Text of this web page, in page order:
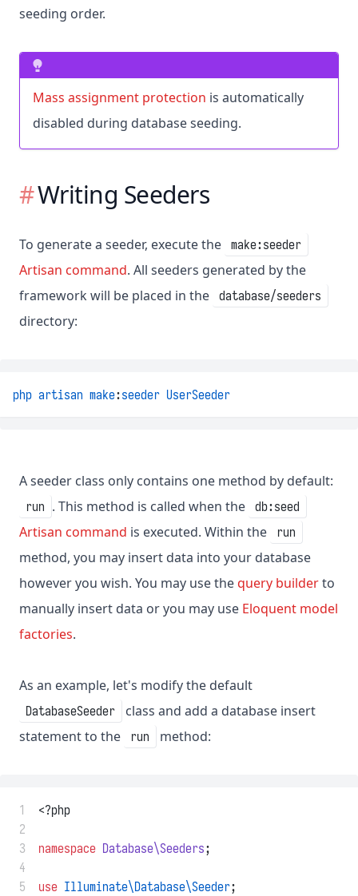
seeding order.
Mass assignment protection is automatically
disabled during database seeding.
Writing Seeders
To generate a seeder, execute the make:seeder
Artisan command. All seeders generated by the
framework will be placed in the database/seeders
directory:
php artisan make:seeder UserSeeder
A seeder class only contains one method by default:
run . This method is called when the db:seed
Artisan command is executed. Within the run
method, you may insert data into your database
however you wish. You may use thequery builderto
manually insert data or you may use Eloquent model
factories.
As an example, let's modify the default
DatabaseSeeder
class and add a database insert
statement to the
run method:
1
<?php
2
3
namespace Database\Seeders;
4
5
use Illuminate\Database\Seeder;